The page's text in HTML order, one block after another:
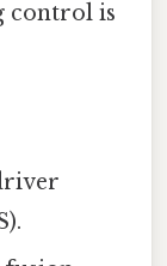
control is